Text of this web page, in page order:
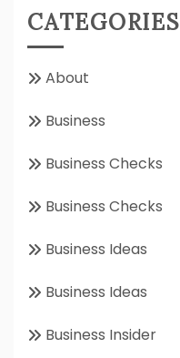
CATEGORIES
About
Business
Business Checks
Business Checks
Business Ideas
Business Ideas
Business Insider